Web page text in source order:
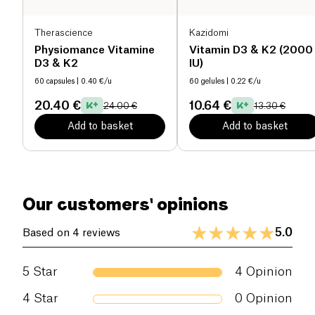
Therascience
Physiomance Vitamine
D3 & K2
60 capsules | 0.40 €/u
20.40 € 24.00 €
Add to basket
Kazidomi
Vitamin D3 & K2 (2000
IU)
60 gelules | 0.22 €/u
10.64 € 13.30 €
Add to basket
Our customers' opinions
Based on 4 reviews 5.0
5 Star 4 Opinion
4 Star 0 Opinion